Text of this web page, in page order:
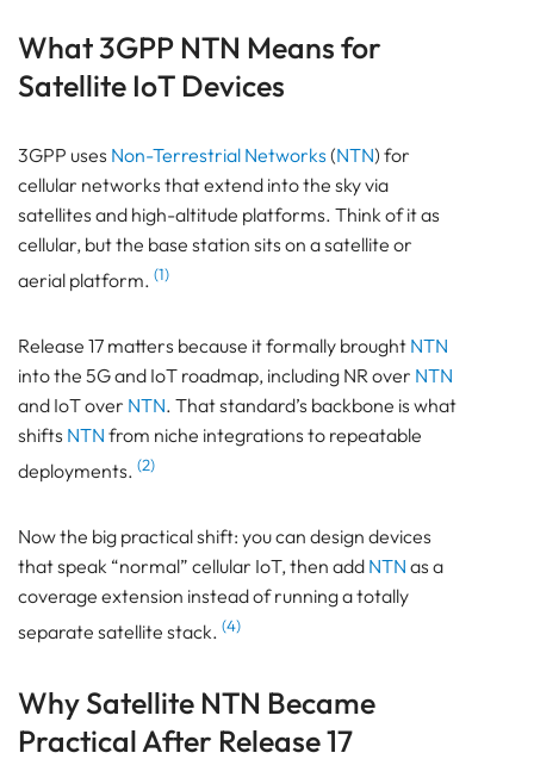
What 3GPP NTN Means for
Satellite IoT Devices
3GPP uses Non-Terrestrial Networks (NTN) for
cellular networks that extend into the sky via
satellites and high-altitude platforms. Think of it as
cellular, but the base station sits on a satellite or
aerial platform. (1)
Release 17 matters because it formally brought NTN
into the 5G and IoT roadmap, including NR over NTN
and IoT over NTN. That standard’s backbone is what
shifts NTN from niche integrations to repeatable
deployments. (2)
Now the big practical shift: you can design devices
that speak “normal” cellular IoT, then add NTN as a
coverage extension instead of running a totally
separate satellite stack. (4)
Why Satellite NTN Became
Practical After Release 17